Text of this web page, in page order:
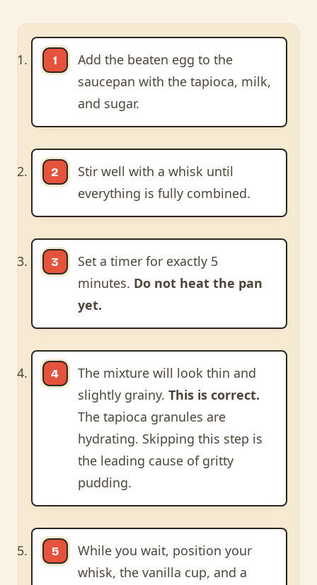
Add the beaten egg to the
saucepan with the tapioca, milk,
and sugar.
Stir well with a whisk until
everything is fully combined.
Set a timer for exactly 5
minutes. Do not heat the pan
yet.
The mixture will look thin and
slightly grainy. This is correct.
The tapioca granules are
hydrating. Skipping this step is
the leading cause of gritty
pudding.
While you wait, position your
whisk, the vanilla cup, and a